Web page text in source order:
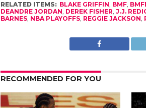
RELATED ITEMS: BLAKE GRIFFIN, BMF,
DEANDRE JORDAN, DEREK FISHER, J.J.
BARNES, NBA PLAYOFFS, REGGIE JACKSON,
RECOMMENDED FOR YOU